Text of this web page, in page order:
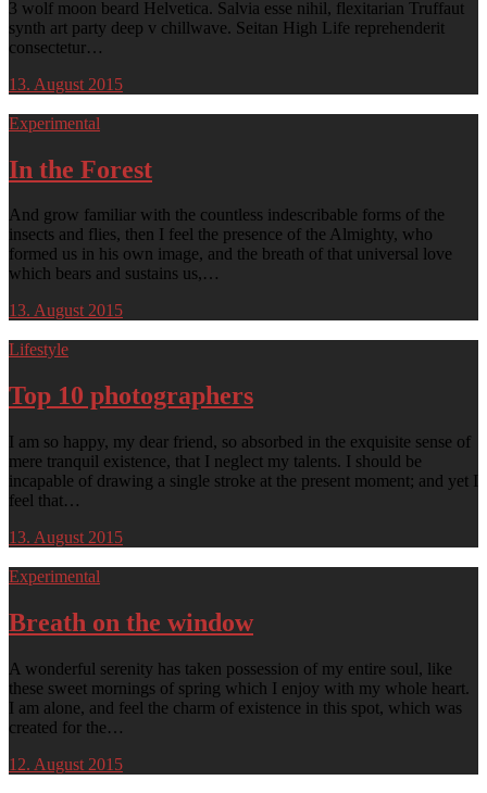
3 wolf moon beard Helvetica. Salvia esse nihil, flexitarian Truffaut
synth art party deep v chillwave. Seitan High Life reprehenderit
consectetur…
13. August 2015
Experimental
In the Forest
And grow familiar with the countless indescribable forms of the
insects and flies, then I feel the presence of the Almighty, who
formed us in his own image, and the breath of that universal love
which bears and sustains us,…
13. August 2015
Lifestyle
Top 10 photographers
I am so happy, my dear friend, so absorbed in the exquisite sense of
mere tranquil existence, that I neglect my talents. I should be
incapable of drawing a single stroke at the present moment; and yet I
feel that…
13. August 2015
Experimental
Breath on the window
A wonderful serenity has taken possession of my entire soul, like
these sweet mornings of spring which I enjoy with my whole heart.
I am alone, and feel the charm of existence in this spot, which was
created for the…
12. August 2015